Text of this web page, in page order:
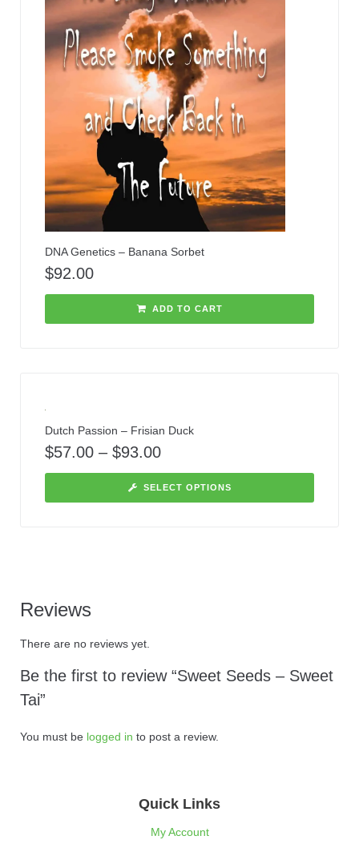
DNA Genetics – Banana Sorbet
$92.00
ADD TO CART
Dutch Passion – Frisian Duck
$57.00 – $93.00
SELECT OPTIONS
Reviews
There are no reviews yet.
Be the first to review “Sweet Seeds – Sweet
Tai”
You must be logged in to post a review.
Quick Links
My Account